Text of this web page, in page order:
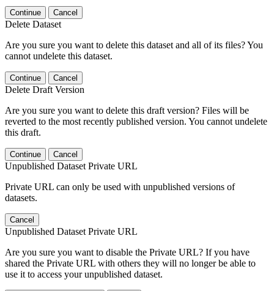
Continue Cancel
Delete Dataset
Are you sure you want to delete this dataset and all of its files? You
cannot undelete this dataset.
Continue Cancel
Delete Draft Version
Are you sure you want to delete this draft version? Files will be
reverted to the most recently published version. You cannot undelete
this draft.
Continue Cancel
Unpublished Dataset Private URL
Private URL can only be used with unpublished versions of
datasets.
Cancel
Unpublished Dataset Private URL
Are you sure you want to disable the Private URL? If you have
shared the Private URL with others they will no longer be able to
use it to access your unpublished dataset.